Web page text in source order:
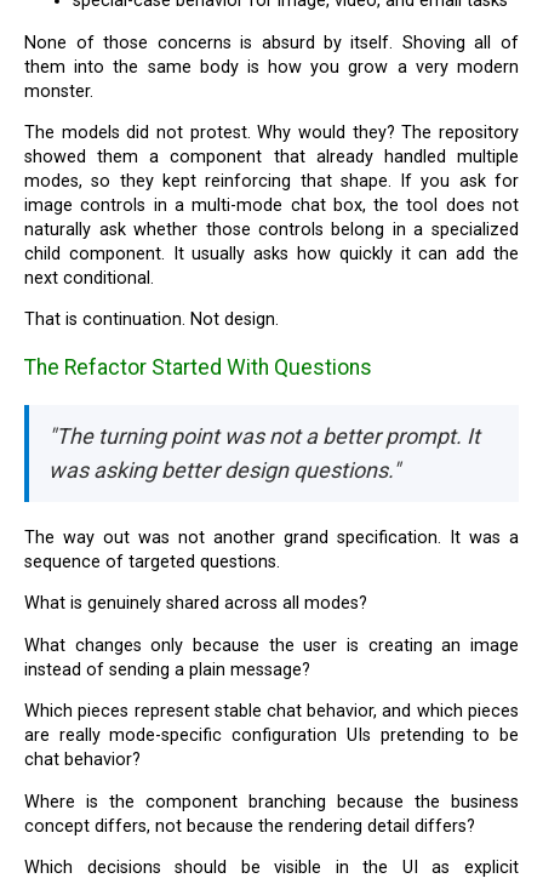
None of those concerns is absurd by itself. Shoving all of
them into the same body is how you grow a very modern
monster.
The models did not protest. Why would they? The repository
showed them a component that already handled multiple
modes, so they kept reinforcing that shape. If you ask for
image controls in a multi-mode chat box, the tool does not
naturally ask whether those controls belong in a specialized
child component. It usually asks how quickly it can add the
next conditional.
That is continuation. Not design.
The Refactor Started With Questions
"The turning point was not a better prompt. It
was asking better design questions."
The way out was not another grand specification. It was a
sequence of targeted questions.
What is genuinely shared across all modes?
What changes only because the user is creating an image
instead of sending a plain message?
Which pieces represent stable chat behavior, and which pieces
are really mode-specific configuration UIs pretending to be
chat behavior?
Where is the component branching because the business
concept differs, not because the rendering detail differs?
Which decisions should be visible in the UI as explicit